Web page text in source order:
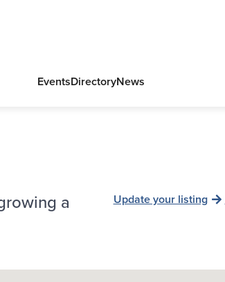
EventsDirectoryNews
a
Update your listing